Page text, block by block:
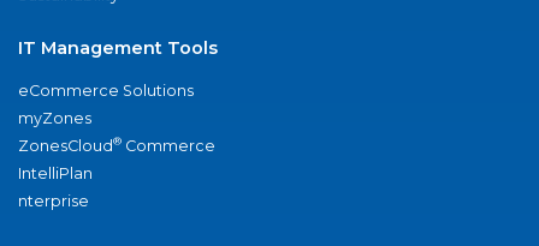
IT Management Tools
eCommerce Solutions
myZones
ZonesCloud® Commerce
IntelliPlan
nterprise